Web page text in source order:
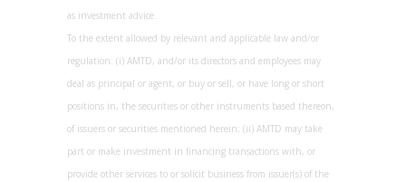
as investment advice.
To the extent allowed by relevant and applicable law and/or
regulation: (i) AMTD, and/or its directors and employees may
deal as principal or agent, or buy or sell, or have long or short
positions in, the securities or other instruments based thereon,
of issuers or securities mentioned herein; (ii) AMTD may take
part or make investment in financing transactions with, or
provide other services to or solicit business from issuer(s) of the